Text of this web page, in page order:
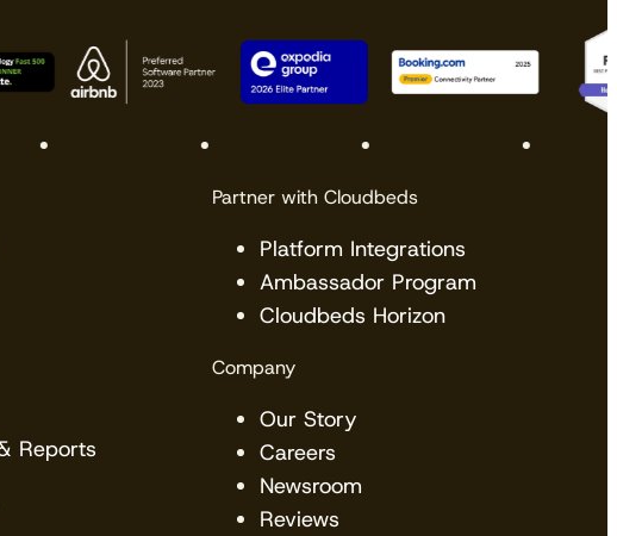
Reports
Partner with Cloudbeds
Platform Integrations
Ambassador Program
Cloudbeds Horizon
Company
Our Story
Careers
Newsroom
Reviews